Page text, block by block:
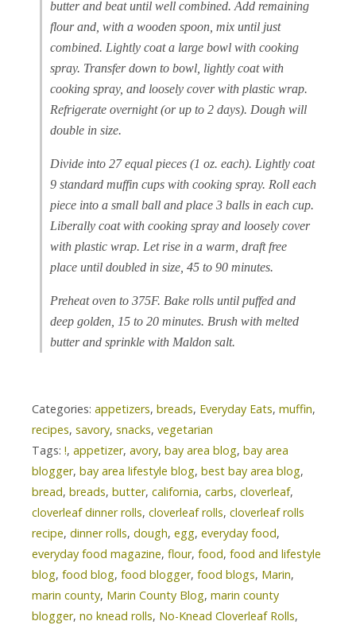
butter and beat until well combined. Add remaining
flour and, with a wooden spoon, mix until just
combined. Lightly coat a large bowl with cooking
spray. Transfer down to bowl, lightly coat with
cooking spray, and loosely cover with plastic wrap.
Refrigerate overnight (or up to 2 days). Dough will
double in size.
Divide into 27 equal pieces (1 oz. each). Lightly coat
9 standard muffin cups with cooking spray. Roll each
piece into a small ball and place 3 balls in each cup.
Liberally coat with cooking spray and loosely cover
with plastic wrap. Let rise in a warm, draft free
place until doubled in size, 45 to 90 minutes.
Preheat oven to 375F. Bake rolls until puffed and
deep golden, 15 to 20 minutes. Brush with melted
butter and sprinkle with Maldon salt.
Categories: appetizers, breads, Everyday Eats, muffin,
recipes, savory, snacks, vegetarian
Tags: !, appetizer, avory, bay area blog, bay area
blogger, bay area lifestyle blog, best bay area blog,
bread, breads, butter, california, carbs, cloverleaf,
cloverleaf dinner rolls, cloverleaf rolls, cloverleaf rolls
recipe, dinner rolls, dough, egg, everyday food,
everyday food magazine, flour, food, food and lifestyle
blog, food blog, food blogger, food blogs, Marin,
marin county, Marin County Blog, marin county
blogger, no knead rolls, No-Knead Cloverleaf Rolls,